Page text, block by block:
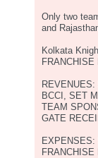
Only two
and
Kolkata
REVENUES:
BCCI, SET
TEAM
GATE
EXPENSES:
FRANCHISE